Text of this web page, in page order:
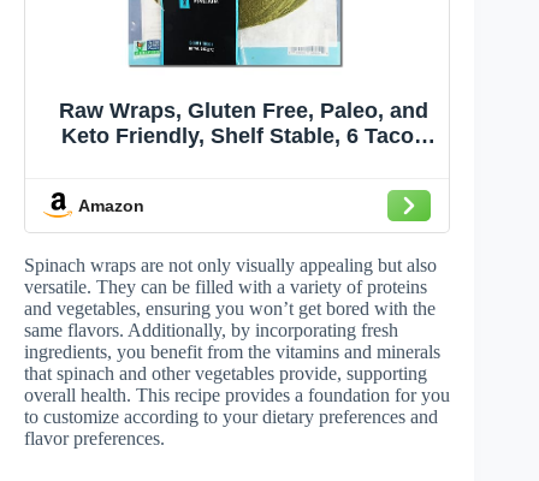
Raw Wraps, Gluten Free, Paleo, and
Keto Friendly, Shelf Stable, 6 Tacos
Added Salt or Sugar, Yeast Free, Low
Carb Tortilla Wraps, Spinach Flavor
Amazon
Spinach wraps are not only visually appealing but also
versatile. They can be filled with a variety of proteins
and vegetables, ensuring you won’t get bored with the
same flavors. Additionally, by incorporating fresh
ingredients, you benefit from the vitamins and minerals
that spinach and other vegetables provide, supporting
overall health. This recipe provides a foundation for you
to customize according to your dietary preferences and
flavor preferences.